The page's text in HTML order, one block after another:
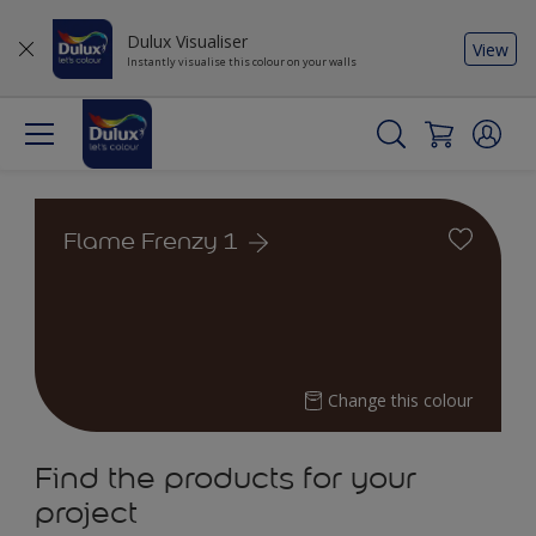
Dulux Visualiser
Instantly visualise this colour on your walls
View
Flame Frenzy 1
Change this colour
Find the products for your
project